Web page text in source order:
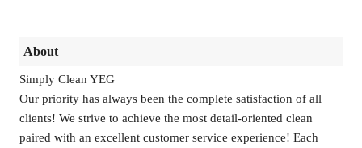
About
Simply Clean YEG
Our priority has always been the complete satisfaction of all
clients! We strive to achieve the most detail-oriented clean
paired with an excellent customer service experience! Each